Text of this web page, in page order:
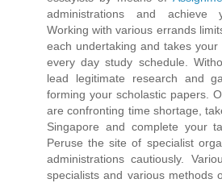
administrations and achieve
Working with various errands
each undertaking and takes
every day study schedule.
lead legitimate research and
forming your scholastic papers.
are confronting time shortage,
Singapore and complete your
Peruse the site of specialist
administrations cautiously.
specialists and various methods